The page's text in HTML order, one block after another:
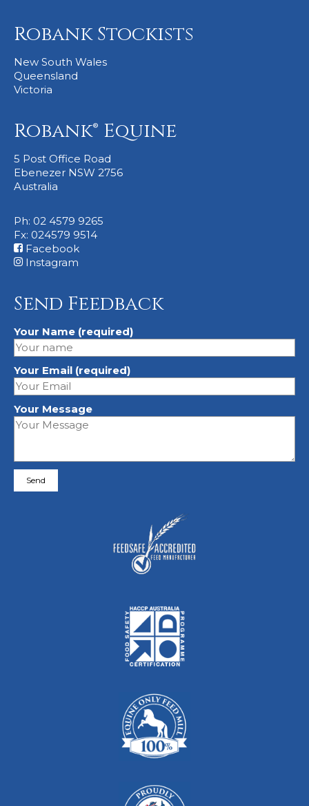
Robank Stockists
New South Wales
Queensland
Victoria
Robank® Equine
5 Post Office Road
Ebenezer NSW 2756
Australia
Ph: 02 4579 9265
Fx: 024579 9514
Facebook
Instagram
Send Feedback
Your Name (required)
Your Email (required)
Your Message